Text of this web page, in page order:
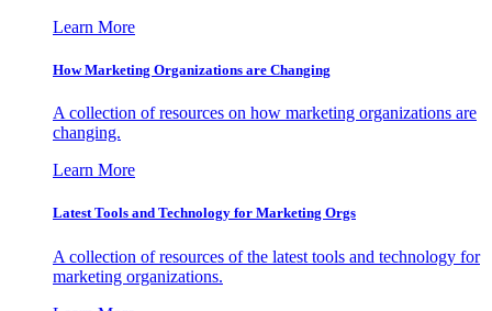
Learn More
How Marketing Organizations are Changing
A collection of resources on how marketing organizations are
changing.
Learn More
Latest Tools and Technology for Marketing Orgs
A collection of resources of the latest tools and technology for
marketing organizations.